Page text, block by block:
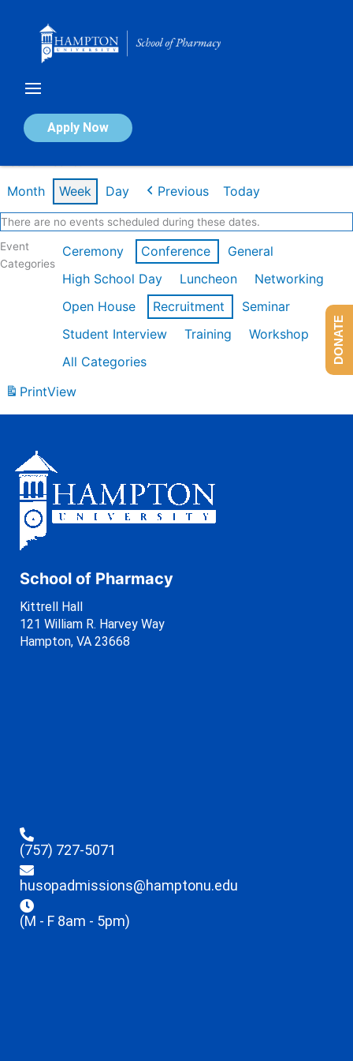
Apply Now
Calendar of Events
Month Week Day Previous Today
There are no events scheduled during these dates.
Event
Categories
Ceremony Conference
General
High School Day
Luncheon
Networking
Open House
Recruitment
Seminar
Student Interview
Training
Workshop
All Categories
PrintView
School of Pharmacy
Kittrell Hall
121 William R. Harvey Way
Hampton, VA 23668
(757) 727-5071
husopadmissions@hamptonu.edu
(M - F 8am - 5pm)
DONATE